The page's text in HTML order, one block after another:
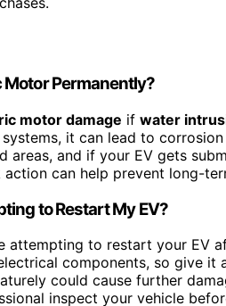
Motor Permanently?
motor damage if water
it can lead to
and if your EV gets
can help prevent long-
to Restart My EV?
attempting to restart your EV
components, so give
could cause further
inspect your vehicle